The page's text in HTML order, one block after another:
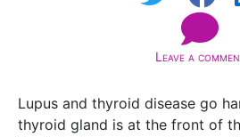
Leave a
Lupus and thyroid disease go
thyroid gland is at the front of